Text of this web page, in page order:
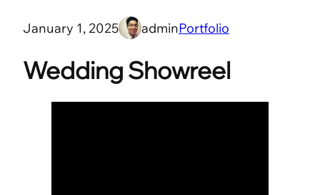
January 1, 2025 adminPortfolio
Wedding Showreel